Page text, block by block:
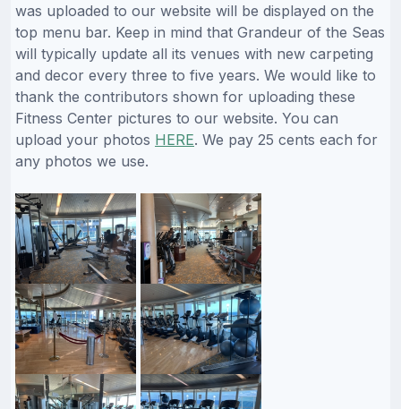
was uploaded to our website will be displayed on the
top menu bar. Keep in mind that Grandeur of the Seas
will typically update all its venues with new carpeting
and decor every three to five years. We would like to
thank the contributors shown for uploading these
Fitness Center pictures to our website. You can
upload your photos HERE. We pay 25 cents each for
any photos we use.